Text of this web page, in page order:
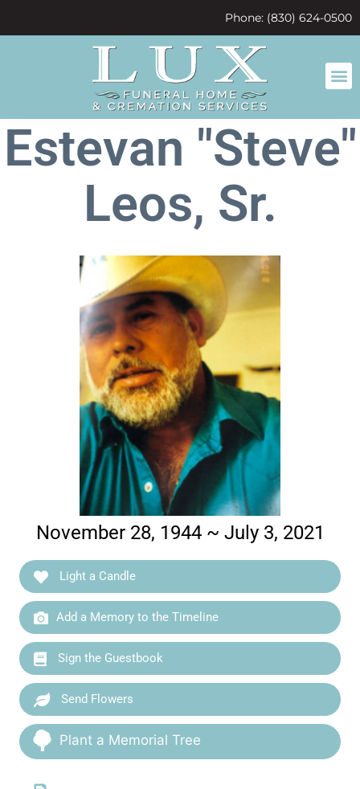
Phone: (830) 624-0500
Estevan "Steve"
Leos, Sr.
November 28, 1944 ~ July 3, 2021
Light a Candle
Add a Memory to the Timeline
Sign the Guestbook
Send Flowers
Plant a Memorial Tree